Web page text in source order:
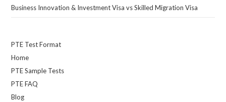
Business Innovation & Investment Visa vs Skilled Migration Visa
PTE Test Format
Home
PTE Sample Tests
PTE FAQ
Blog